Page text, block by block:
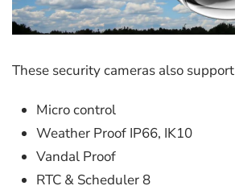
These security cameras also
Micro control
Weather Proof IP66, IK10
Vandal Proof
RTC & Scheduler 8